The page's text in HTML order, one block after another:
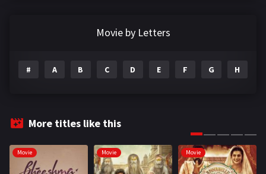
Fantasy
Hindi Dubbed 1005
Movie by Letters
# A B C D E F G H
More titles like this
Movie Movie Movie